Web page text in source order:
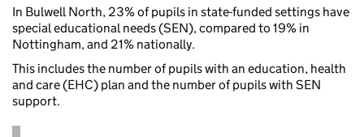
In Bulwell North, 23% of pupils in state-funded settings have
special educational needs (SEN), compared to 19% in
Nottingham, and 21% nationally.
This includes the number of pupils with an education, health
and care (EHC) plan and the number of pupils with SEN
support.